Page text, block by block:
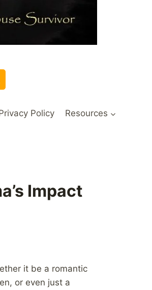
Policy Resources
Impact
it be a romantic
or even just a